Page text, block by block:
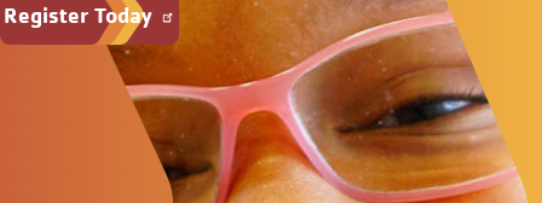
Register Today